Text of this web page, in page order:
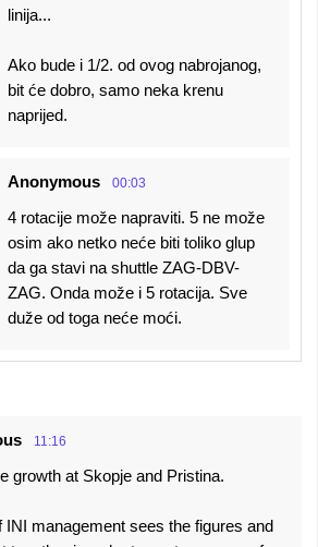
linija...
Ako bude i 1/2. od ovog nabrojanog,
bit će dobro, samo neka krenu
naprijed.
Anonymous 00:03
4 rotacije može napraviti. 5 ne može
osim ako netko neće biti toliko glup
da ga stavi na shuttle ZAG-DBV-
ZAG. Onda može i 5 rotacija. Sve
duže od toga neće moći.
11:16
growth at Skopje and Pristina.
INI management sees the figures and